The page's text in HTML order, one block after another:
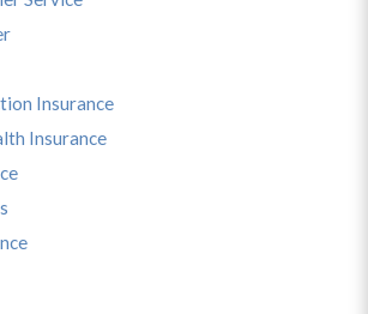
Insurance
Insurance